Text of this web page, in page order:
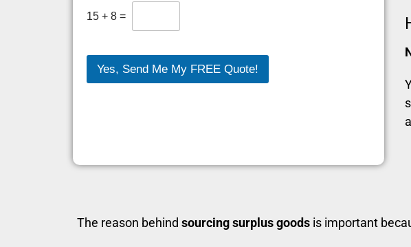
15 + 8 =
Yes, Send Me My FREE Quote!
The reason behind sourcing surplus goods is important